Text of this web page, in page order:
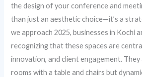
the design of your conference and
than just an aesthetic choice—it’s a
we approach 2025, businesses in Kochi
recognizing that these spaces are
innovation, and client engagement.
rooms with a table and chairs but